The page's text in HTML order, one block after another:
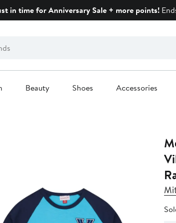
in time for Anniversary Sale + more points!
Beauty Shoes Accessories